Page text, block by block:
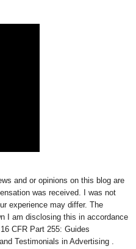
and or opinions on this blog are
was received. I was not
experience may differ. The
I am disclosing this in accordance
CFR Part 255: Guides
Testimonials in Advertising .